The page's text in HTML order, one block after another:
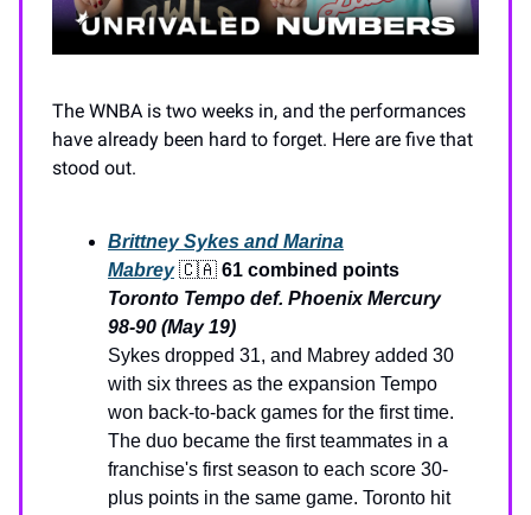
The WNBA is two weeks in, and the performances
have already been hard to forget. Here are five that
stood out.
Brittney Sykes and Marina
Mabrey 🇨🇦 61 combined points
Toronto Tempo def. Phoenix Mercury
98-90 (May 19)
Sykes dropped 31, and Mabrey added 30
with six threes as the expansion Tempo
won back-to-back games for the first time.
The duo became the first teammates in a
franchise's first season to each score 30-
plus points in the same game. Toronto hit